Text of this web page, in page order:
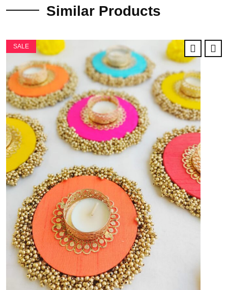
Similar Products
SALE